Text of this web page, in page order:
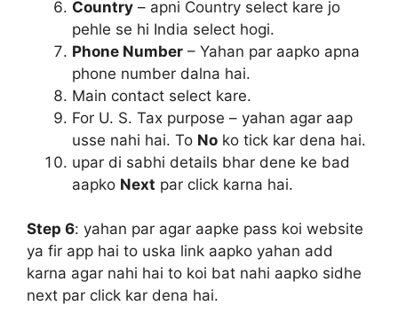
Country – apni Country select kare jo
pehle se hi India select hogi.
Phone Number – Yahan par aapko apna
phone number dalna hai.
Main contact select kare.
For U. S. Tax purpose – yahan agar aap
usse nahi hai. To No ko tick kar dena hai.
upar di sabhi details bhar dene ke bad
aapko Next par click karna hai.
Step 6: yahan par agar aapke pass koi website
ya fir app hai to uska link aapko yahan add
karna agar nahi hai to koi bat nahi aapko sidhe
next par click kar dena hai.